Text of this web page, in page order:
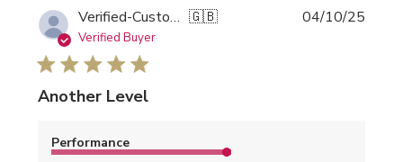
Verified-Customer 🇬🇧
Verified Buyer
Another Level
Performance
04/10/25